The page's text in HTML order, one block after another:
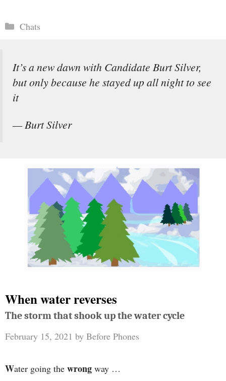
Categories
Chats
It’s a new dawn with Candidate Burt Silver,
but only because he stayed up all night to see
it
— Burt Silver
When water reverses
The storm that shook up the water cycle
February 15, 2021 by Before Phones
Water going the wrong way …